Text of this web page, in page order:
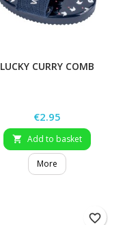
LUCKY CURRY COMB
Price
€2.95
 Add to basket
More
favorite_border